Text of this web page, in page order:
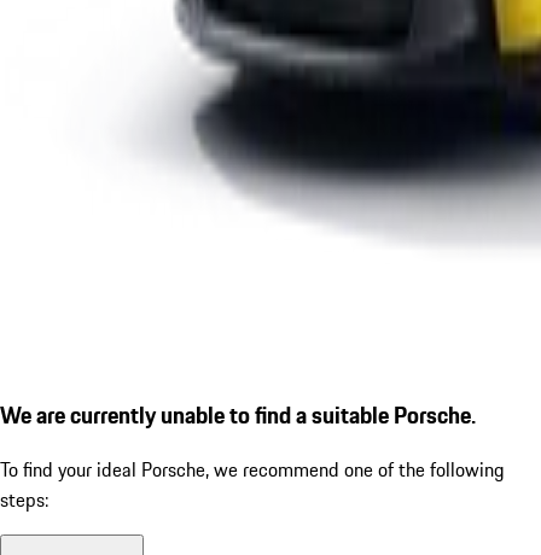
We are currently unable to find a suitable Porsche.
To find your ideal Porsche, we recommend one of the following
steps: